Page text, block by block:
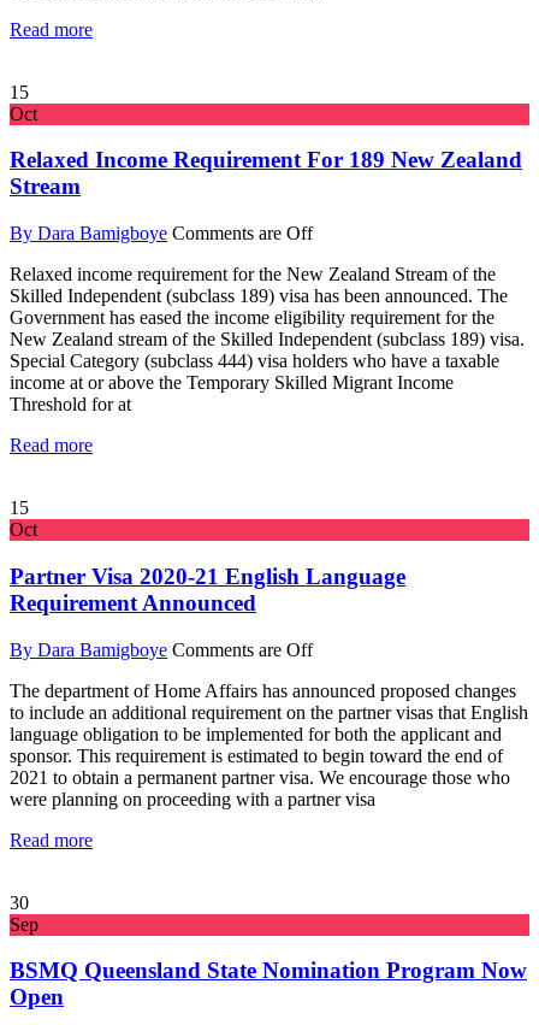
Read more
15
Oct
Relaxed Income Requirement For 189 New Zealand
Stream
By Dara Bamigboye Comments are Off
Relaxed income requirement for the New Zealand Stream of the
Skilled Independent (subclass 189) visa has been announced. The
Government has eased the income eligibility requirement for the
New Zealand stream of the Skilled Independent (subclass 189) visa.
Special Category (subclass 444) visa holders who have a taxable
income at or above the Temporary Skilled Migrant Income
Threshold for at
Read more
15
Oct
Partner Visa 2020-21 English Language
Requirement Announced
By Dara Bamigboye Comments are Off
The department of Home Affairs has announced proposed changes
to include an additional requirement on the partner visas that English
language obligation to be implemented for both the applicant and
sponsor. This requirement is estimated to begin toward the end of
2021 to obtain a permanent partner visa. We encourage those who
were planning on proceeding with a partner visa
Read more
30
Sep
BSMQ Queensland State Nomination Program Now
Open